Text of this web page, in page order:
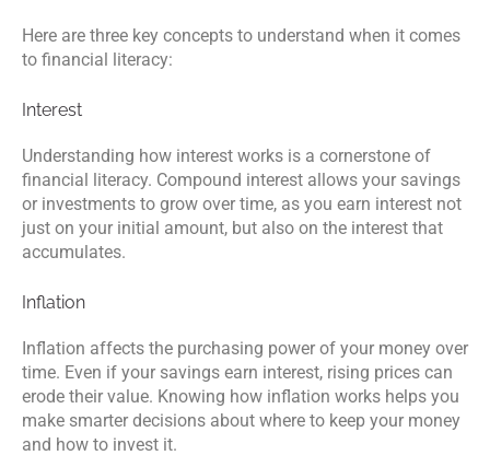
Here are three key concepts to understand when it comes
to financial literacy:
Interest
Understanding how interest works is a cornerstone of
financial literacy. Compound interest allows your savings
or investments to grow over time, as you earn interest not
just on your initial amount, but also on the interest that
accumulates.
Inflation
Inflation affects the purchasing power of your money over
time. Even if your savings earn interest, rising prices can
erode their value. Knowing how inflation works helps you
make smarter decisions about where to keep your money
and how to invest it.